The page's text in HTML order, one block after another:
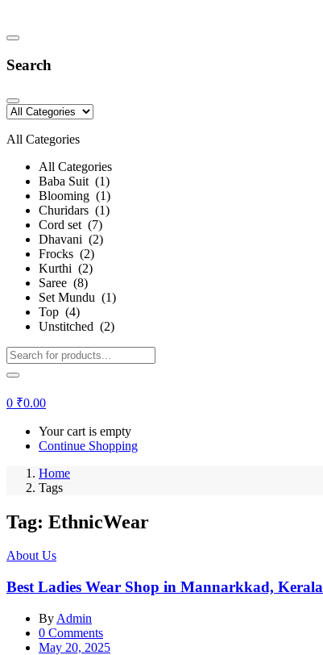
Search
All Categories
All Categories
Baba Suit (1)
Blooming (1)
Churidars (1)
Cord set (7)
Dhavani (2)
Frocks (2)
Kurthi (2)
Saree (8)
Set Mundu (1)
Top (4)
Unstitched (2)
0 ₹0.00
Your cart is empty
Continue Shopping
Home
Tags
Tag: EthnicWear
About Us
Best Ladies Wear Shop in Mannarkkad,
By Admin
0 Comments
Posted
May 20, 2025